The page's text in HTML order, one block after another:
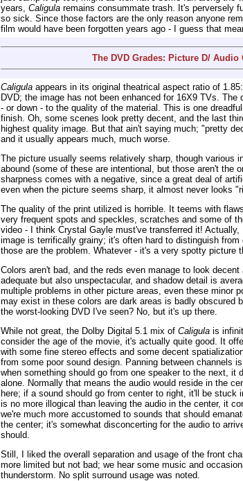
years, Caligula remains consummate trash. It's perversely
so sick. Since those factors are the only reason anyone
film would have been forgotten years ago - I guess that
The DVD Grades: Picture D/ Audio
Caligula appears in its original theatrical aspect ratio of
DVD; the image has not been enhanced for 16X9 TVs.
- or down - to the quality of the material. This is one
finish. Oh, some scenes look pretty decent, and the last
highest quality image. But that ain't saying much; "pretty
and it usually appears much, much worse.
The picture usually seems relatively sharp, though various
abound (some of these are intentional, but those aren't the
sharpness comes with a negative, since a great deal of
even when the picture seems sharp, it almost never looks
The quality of the print utilized is horrible. It teems with
very frequent spots and speckles, scratches and some of
video - I think Crystal Gayle must've transferred it!
image is terrifically grainy; it's often hard to distinguish
those are the problem. Whatever - it's a very spotty picture
Colors aren't bad, and the reds even manage to look
adequate but also unspectacular, and shadow detail is
multiple problems in other picture areas, even these minor
may exist in these colors are dark areas is badly obscured
the worst-looking DVD I've seen? No, but it's up there.
While not great, the Dolby Digital 5.1 mix of Caligula is
consider the age of the movie, it's actually quite good. It
with some fine stereo effects and some decent
from some poor sound design. Panning between channels
when something should go from one speaker to the next, it
alone. Normally that means the audio would reside in the
here; if a sound should go from center to right, it'll be stuck
is no more illogical than leaving the audio in the center, it
we're much more accustomed to sounds that should
the center; it's somewhat disconcerting for the audio to
should.
Still, I liked the overall separation and usage of the front
more limited but not bad; we hear some music and
thunderstorm. No split surround usage was noted.